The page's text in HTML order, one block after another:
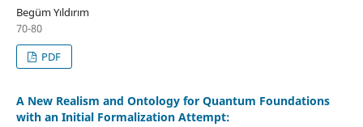
Begüm Yıldırım
70-80
PDF
A New Realism and Ontology for Quantum Foundations
with an Initial Formalization Attempt: